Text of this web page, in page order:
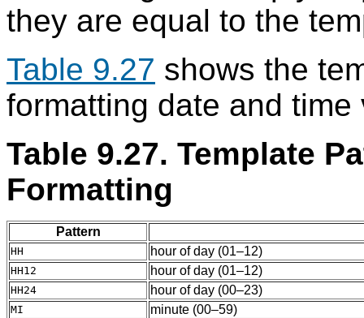
they are equal to the
Table 9.27 shows the
formatting date and time
Table 9.27. Template
Formatting
Pattern
HH hour of day (01–12)
HH12 hour of day (01–12)
HH24 hour of day (00–23)
MI minute (00–59)